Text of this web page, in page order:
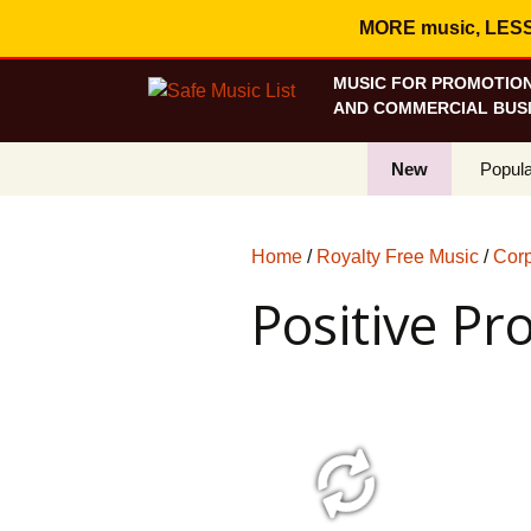
MORE music,
MUSIC FOR
AND COMMERCIAL
New
Home / Royalty Free Music /
Positive